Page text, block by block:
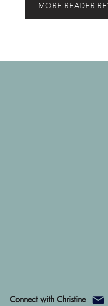
MORE READER
Connect with Christine